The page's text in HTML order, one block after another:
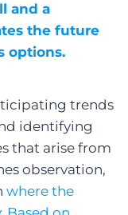
and a
the future
options.
trends
identifying
that arise from
observation,
where the